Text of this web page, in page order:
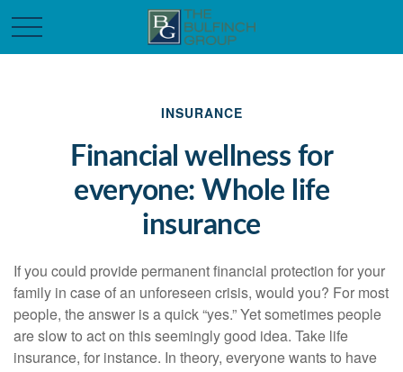
INSURANCE
Financial wellness for
everyone: Whole life
insurance
If you could provide permanent financial protection for your
family in case of an unforeseen crisis, would you? For most
people, the answer is a quick “yes.” Yet sometimes people
are slow to act on this seemingly good idea. Take life
insurance, for instance. In theory, everyone wants to have